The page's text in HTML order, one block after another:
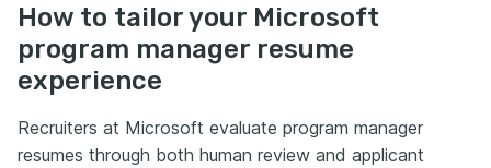
How to tailor your Microsoft
program manager resume
experience
Recruiters at Microsoft evaluate program manager
resumes through both human review and applicant